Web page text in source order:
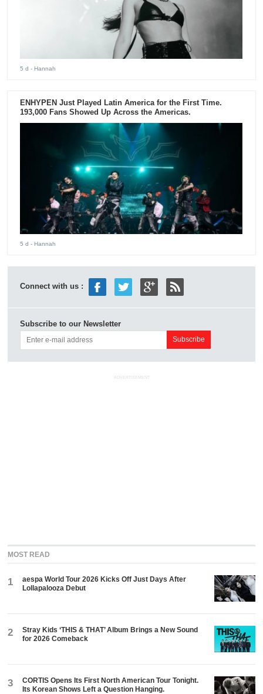
5 d - Hannah
ENHYPEN Just Played Latin America for the First Time.
193,000 Fans Showed Up Across the Americas.
5 d - Hannah
Connect with us :
Subscribe to our Newsletter
ADVERTISEMENT
MOST READ
1
aespa World Tour 2026 Kicks Off Just Days After
Lollapalooza Debut
2
Stray Kids ‘THIS & THAT’ Album Brings a New Sound
for 2026 Comeback
3
CORTIS Opens Its First North American Tour Tonight.
Its Korean Shows Left a Question Hanging.